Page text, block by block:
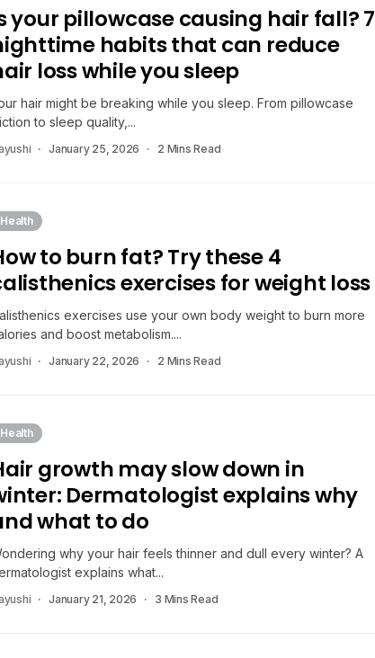
your pillowcase causing hair fall? 7
habits that can reduce
loss while you sleep
hair might be breaking while you sleep. From pillowcase
to sleep quality,...
January 25, 2026 2 Mins Read
Health
to burn fat? Try these 4
exercises for weight loss
exercises use your own body weight to burn more
and boost metabolism....
January 22, 2026 2 Mins Read
Health
growth may slow down in
Dermatologist explains why
what to do
why your hair feels thinner and dull every winter? A
explains what...
January 21, 2026 3 Mins Read